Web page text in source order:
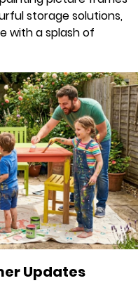
storage solutions,
with a splash of
Updates